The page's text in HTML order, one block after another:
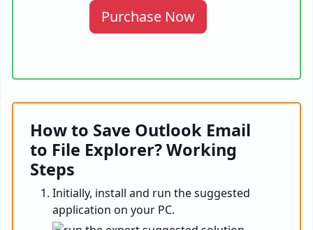
Purchase Now
How to Save Outlook Email
to File Explorer? Working
Steps
Initially, install and run the suggested
application on your PC.